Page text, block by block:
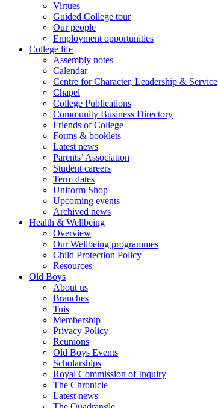
Virtues
Guided College tour
Our people
Employment opportunities
College life
Assembly notes
Calendar
Centre for Character, Leadership & Service
Chapel
College Publications
Community Business Directory
Friends of College
Forms & booklets
Latest news
Parents’ Association
Student careers
Term dates
Uniform Shop
Upcoming events
Archived news
Health & Wellbeing
Overview
Our Wellbeing programmes
Child Protection Policy
Resources
Old Boys
About us
Branches
Tuis
Membership
Privacy Policy
Reunions
Old Boys Events
Scholarships
Royal Commission of Inquiry
The Chronicle
Latest news